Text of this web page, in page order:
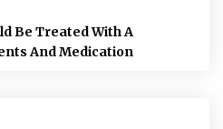
Be Treated With A
And Medication